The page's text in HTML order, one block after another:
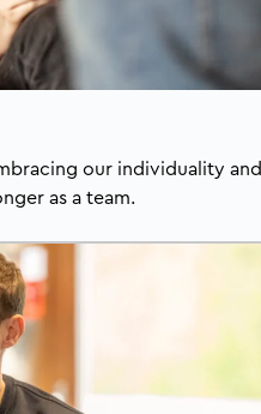
our individuality and
as a team.